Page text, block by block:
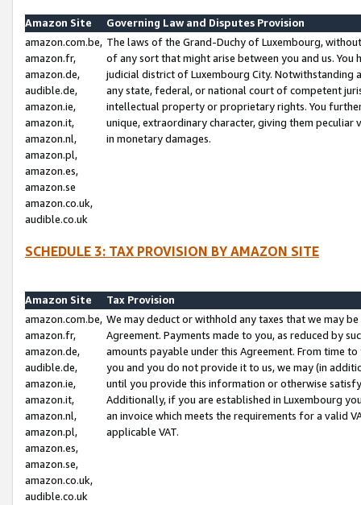
Amazon Site
Governing Law and Disputes Provision
amazon.com.be,
amazon.fr,
amazon.de,
audible.de,
amazon.ie,
amazon.it,
amazon.nl,
amazon.pl,
amazon.es,
amazon.se
amazon.co.uk,
audible.co.uk
The laws of the Grand-Duchy of Luxembourg,
of any sort that might arise between you and us.
judicial district of Luxembourg City. Notwithstanding
any state, federal, or national court of competent
intellectual property or proprietary rights. You
unique, extraordinary character, giving them
in monetary damages.
SCHEDULE 3: TAX PROVISION BY AMAZON SITE
Amazon Site
Tax Provision
amazon.com.be,
amazon.fr,
amazon.de,
audible.de,
amazon.ie,
amazon.it,
amazon.nl,
amazon.pl,
amazon.es,
amazon.se,
amazon.co.uk,
audible.co.uk
We may deduct or withhold any taxes that we may
Agreement. Payments made to you, as reduced by
amounts payable under this Agreement. From time
you and you do not provide it to us, we may (in
until you provide this information or otherwise
Additionally, if you are established in Luxembourg
an invoice which meets the requirements for a valid
applicable VAT.